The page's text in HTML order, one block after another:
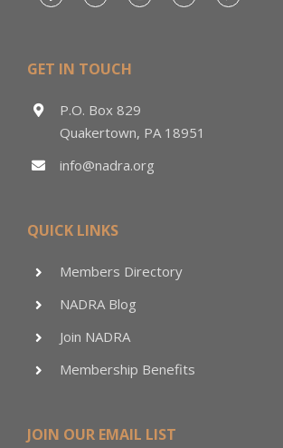
GET IN TOUCH
P.O. Box 829
Quakertown, PA 18951
info@nadra.org
QUICK LINKS
Members Directory
NADRA Blog
Join NADRA
Membership Benefits
JOIN OUR EMAIL LIST